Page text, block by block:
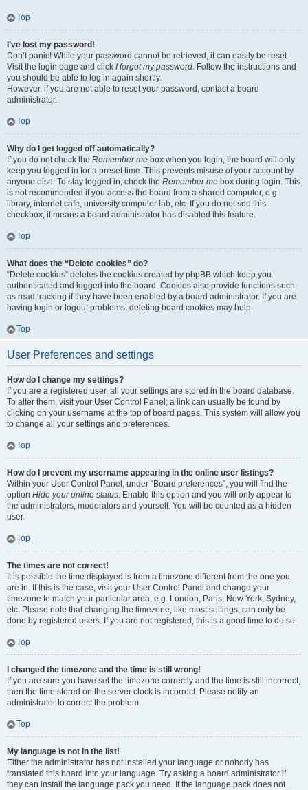
Top
I’ve lost my password!
Don’t panic! While your password cannot be retrieved, it can easily be reset.
Visit the login page and click I forgot my password. Follow the instructions and
you should be able to log in again shortly.
However, if you are not able to reset your password, contact a board
administrator.
Top
Why do I get logged off automatically?
If you do not check the Remember me box when you login, the board will only
keep you logged in for a preset time. This prevents misuse of your account by
anyone else. To stay logged in, check the Remember me box during login. This
is not recommended if you access the board from a shared computer, e.g.
library, internet cafe, university computer lab, etc. If you do not see this
checkbox, it means a board administrator has disabled this feature.
Top
What does the “Delete cookies” do?
“Delete cookies” deletes the cookies created by phpBB which keep you
authenticated and logged into the board. Cookies also provide functions such
as read tracking if they have been enabled by a board administrator. If you are
having login or logout problems, deleting board cookies may help.
Top
User Preferences and settings
How do I change my settings?
If you are a registered user, all your settings are stored in the board database.
To alter them, visit your User Control Panel; a link can usually be found by
clicking on your username at the top of board pages. This system will allow you
to change all your settings and preferences.
Top
How do I prevent my username appearing in the online user listings?
Within your User Control Panel, under “Board preferences”, you will find the
option Hide your online status. Enable this option and you will only appear to
the administrators, moderators and yourself. You will be counted as a hidden
user.
Top
The times are not correct!
It is possible the time displayed is from a timezone different from the one you
are in. If this is the case, visit your User Control Panel and change your
timezone to match your particular area, e.g. London, Paris, New York, Sydney,
etc. Please note that changing the timezone, like most settings, can only be
done by registered users. If you are not registered, this is a good time to do so.
Top
I changed the timezone and the time is still wrong!
If you are sure you have set the timezone correctly and the time is still incorrect,
then the time stored on the server clock is incorrect. Please notify an
administrator to correct the problem.
Top
My language is not in the list!
Either the administrator has not installed your language or nobody has
translated this board into your language. Try asking a board administrator if
they can install the language pack you need. If the language pack does not